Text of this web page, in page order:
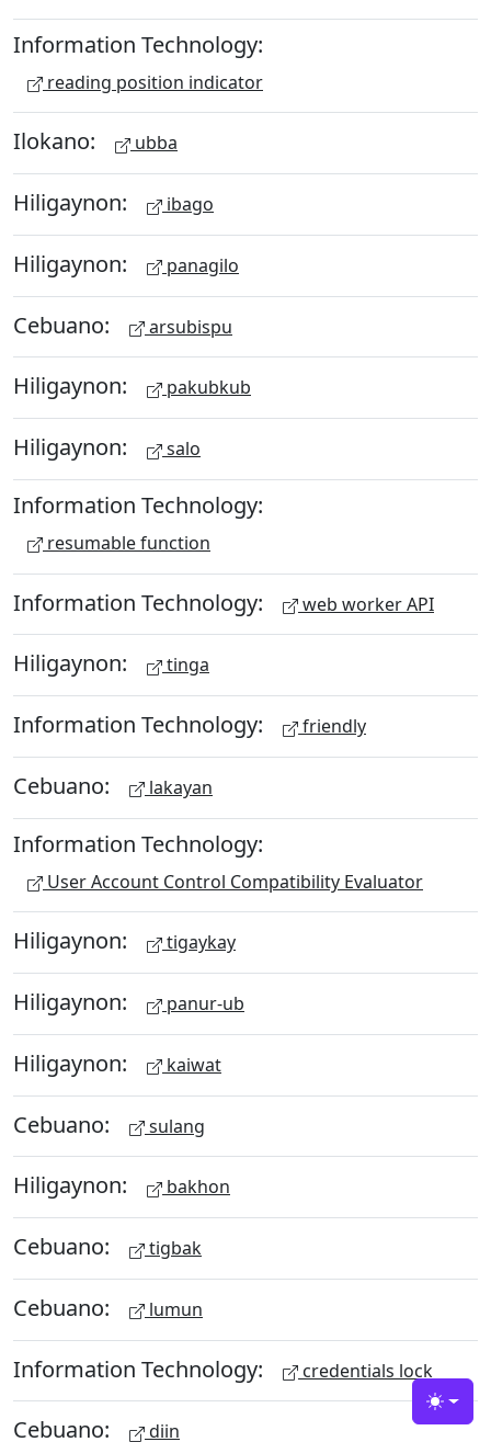
Information Technology:
reading position indicator
Ilokano: ubba
Hiligaynon: ibago
Hiligaynon: panagilo
Cebuano: arsubispu
Hiligaynon: pakubkub
Hiligaynon: salo
Information Technology:
resumable function
Information Technology: web worker API
Hiligaynon: tinga
Information Technology: friendly
Cebuano: lakayan
Information Technology:
User Account Control Compatibility Evaluator
Hiligaynon: tigaykay
Hiligaynon: panur-ub
Hiligaynon: kaiwat
Cebuano: sulang
Hiligaynon: bakhon
Cebuano: tigbak
Cebuano: lumun
Information Technology: credentials lock
Cebuano: diin